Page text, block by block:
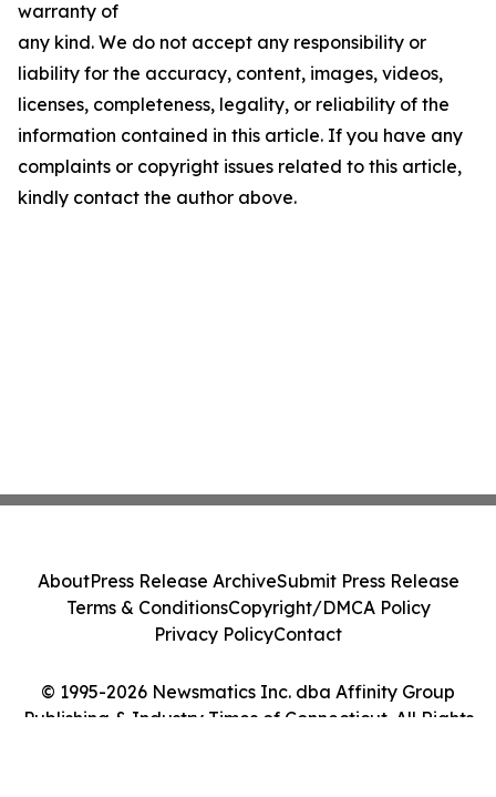
warranty of
any kind. We do not accept any responsibility or
liability for the accuracy, content, images, videos,
licenses, completeness, legality, or reliability of the
information contained in this article. If you have any
complaints or copyright issues related to this article,
kindly contact the author above.
© 1995-2026 Newsmatics Inc. dba Affinity Group
Publishing & Industry Times of Connecticut. All Rights
AboutPress Release ArchiveSubmit Press Release
Terms & ConditionsCopyright/DMCA Policy
Privacy PolicyContact